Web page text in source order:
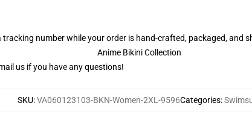
tracking number while your order is hand-crafted, packaged, and
Anime Bikini Collection
us if you have any questions!
SKU:VA060123103-BKN-Women-2XL-9596Categories: